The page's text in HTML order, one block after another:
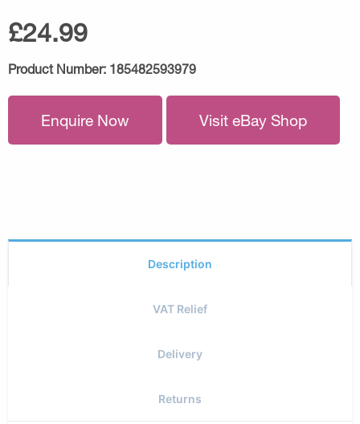
£24.99
Product Number: 185482593979
Enquire Now Visit eBay Shop
Description
VAT Relief
Delivery
Returns